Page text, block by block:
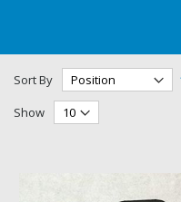
Sort By
Show